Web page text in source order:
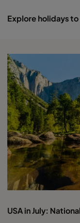
Explore holidays to
USA in July: